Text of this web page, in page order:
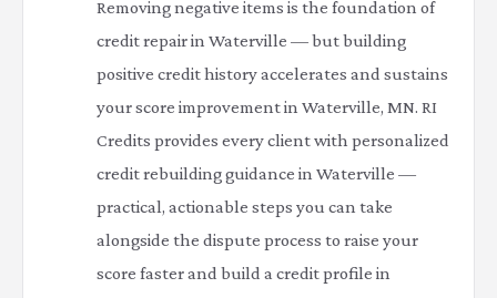
Removing negative items is the foundation of
credit repair in Waterville — but building
positive credit history accelerates and sustains
your score improvement in Waterville, MN. RI
Credits provides every client with personalized
credit rebuilding guidance in Waterville —
practical, actionable steps you can take
alongside the dispute process to raise your
score faster and build a credit profile in